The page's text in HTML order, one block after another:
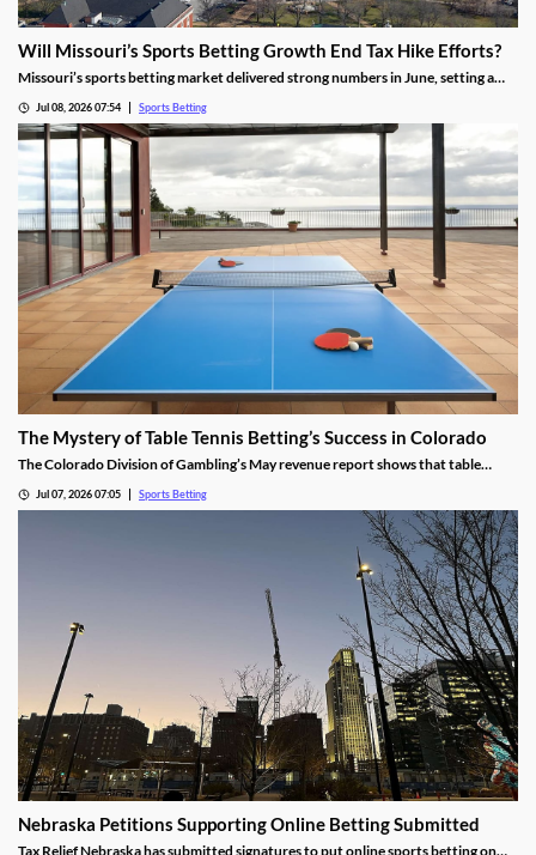
Will Missouri’s Sports Betting Growth End Tax Hike Efforts?
Missouri’s sports betting market delivered strong numbers in June, setting a
the state, prompting calls to raise taxes on sportsbooks. Will May’s numbers be
enough to end that effort?
Jul 08, 2026 07:54 Sports Betting
The Mystery of Table Tennis Betting’s Success in Colorado
The Colorado Division of Gambling’s May revenue report shows that table
find out why the niche sport is so popular among bettors in the Centennial
Jul 07, 2026 07:05 Sports Betting
Nebraska Petitions Supporting Online Betting Submitted
Tax Relief Nebraska has submitted signatures to put online sports betting on